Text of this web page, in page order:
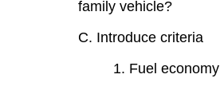
family vehicle?
C. Introduce criteria
1. Fuel economy